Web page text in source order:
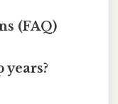
(FAQ)
years?